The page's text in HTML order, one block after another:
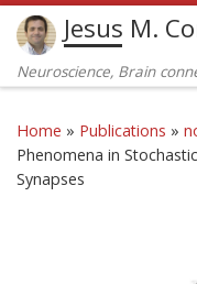
Skip to content
Jesus M.
Neuroscience, Brain
Home » Publications »
Phenomena in
Synapses